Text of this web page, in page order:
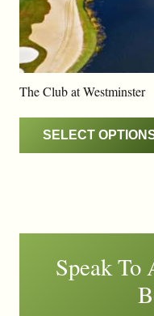
The Club at Westminster
SELECT
Speak To